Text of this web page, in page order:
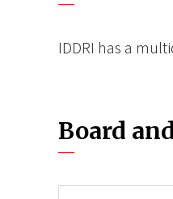
IDDRI has a
Board